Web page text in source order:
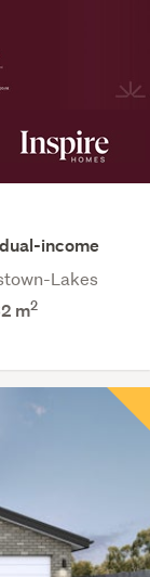
income
Lakes
m2